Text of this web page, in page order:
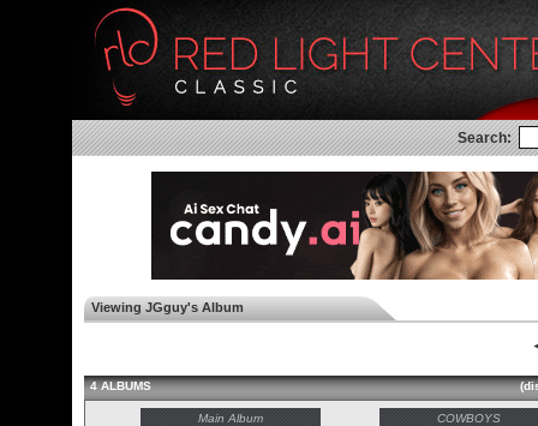
Search:
Viewing JGguy's Album
4 ALBUMS
Main Album
COWBOYS